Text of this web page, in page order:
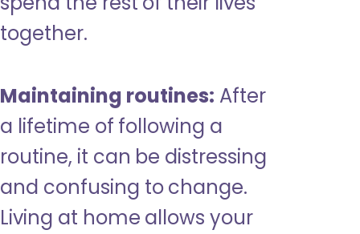
together.
Maintaining routines: After
a lifetime of following a
routine, it can be distressing
and confusing to change.
Living at home allows your